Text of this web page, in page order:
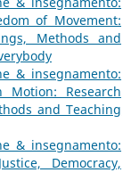
of Movement:
Methods and
& insegnamento:
Research
and Teaching
& insegnamento:
Democracy,